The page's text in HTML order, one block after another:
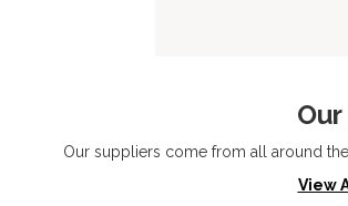
Our suppliers come from all around
View